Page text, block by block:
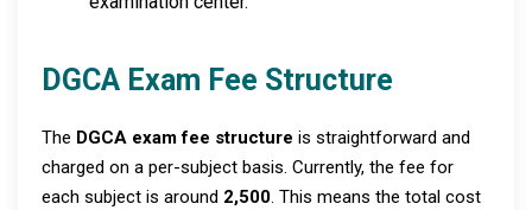
DGCA Exam Fee Structure
The DGCA exam fee structure is straightforward and
charged on a per-subject basis. Currently, the fee for
each subject is around ₹2,500. This means the total cost